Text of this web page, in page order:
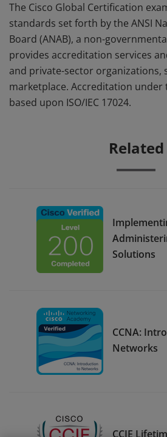
The Cisco Global Certification
standards set forth by the ANSI
Board (ANAB), a non-
provides accreditation services
and private-sector organizations,
marketplace. Accreditation under
based upon ISO/IEC 17024.
Related
Solutions
CCNA:
Networks
CCIE